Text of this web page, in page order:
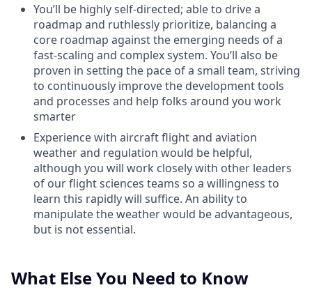
You’ll be highly self-directed; able to drive a
roadmap and ruthlessly prioritize, balancing a
core roadmap against the emerging needs of a
fast-scaling and complex system. You’ll also be
proven in setting the pace of a small team, striving
to continuously improve the development tools
and processes and help folks around you work
smarter
Experience with aircraft flight and aviation
weather and regulation would be helpful,
although you will work closely with other leaders
of our flight sciences teams so a willingness to
learn this rapidly will suffice. An ability to
manipulate the weather would be advantageous,
but is not essential.
What Else You Need to Know